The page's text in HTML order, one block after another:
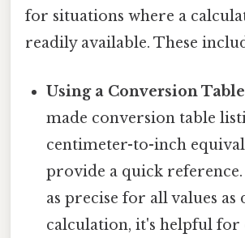
for situations where a
readily available. These
Using a Conversion
made conversion table
centimeter-to-inch
provide a quick
as precise for all values as
calculation, it's helpful